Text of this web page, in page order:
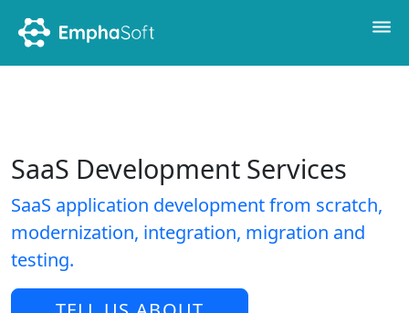
SaaS Development Services
SaaS application development from scratch,
modernization, integration, migration and
testing.